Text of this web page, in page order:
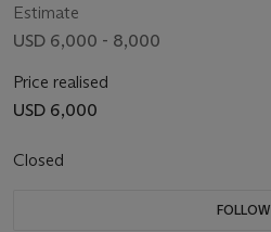
Estimate
USD 6,000 - 8,000
Price realised
USD 6,000
Closed
FOLLOW